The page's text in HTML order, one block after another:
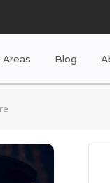
Areas Blog